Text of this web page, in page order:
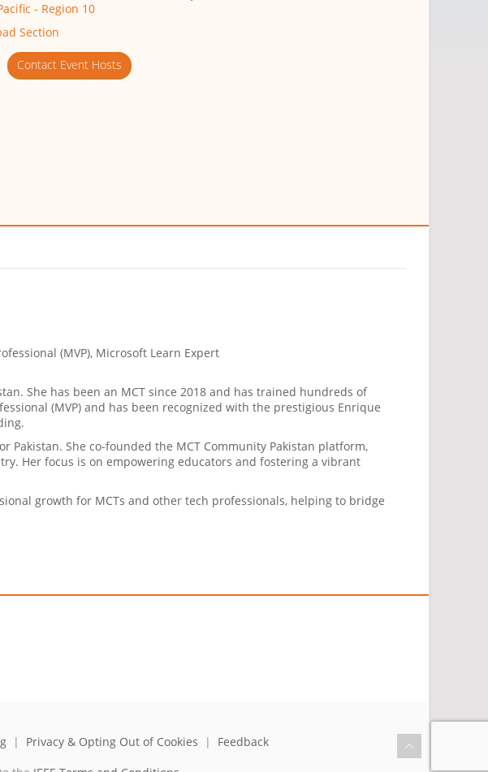
- Region 10
Section
Contact Event Hosts
(MVP), Microsoft Learn Expert
She has been an MCT since 2018 and has trained hundreds of
(MVP) and has been recognized with the prestigious Enrique
She co-founded the MCT Community Pakistan platform,
Her focus is on empowering educators and fostering a vibrant
growth for MCTs and other tech professionals, helping to bridge
| Privacy & Opting Out of Cookies | Feedback